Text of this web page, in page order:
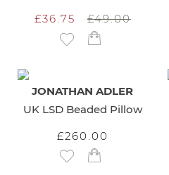
£36.75
£49.00
Add to Wish List
JONATHAN ADLER
UK LSD Beaded Pillow
£260.00
Add to Wish List